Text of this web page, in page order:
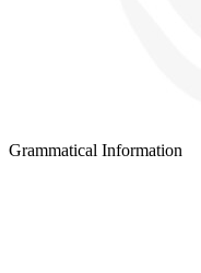
Grammatical Information